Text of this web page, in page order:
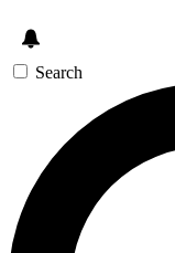
Search